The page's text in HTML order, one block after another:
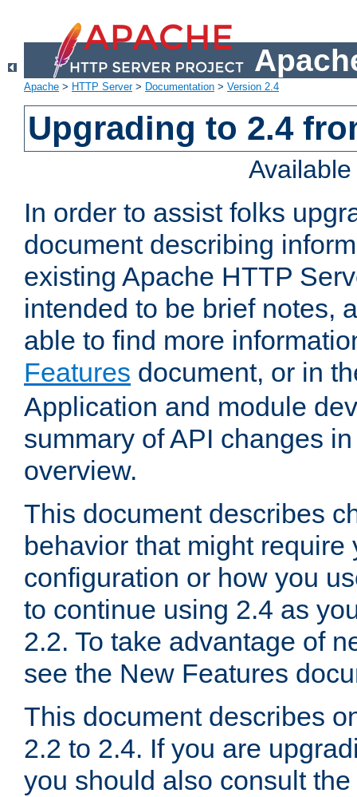
Apache > HTTP Server> Documentation > Version 2.4
Upgrading to 2.4
In order to assist folks
document describing
existing Apache HTTP
intended to be brief notes,
able to find more
Features document, or in
Application and module
summary of API changes
overview.
This document describes
behavior that might require
configuration or how you
to continue using 2.4 as
2.2. To take advantage of
see the New Features
This document describes
2.2 to 2.4. If you are
you should also consult the